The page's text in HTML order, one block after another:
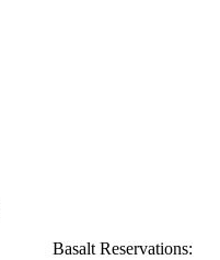
Basalt Reservations: